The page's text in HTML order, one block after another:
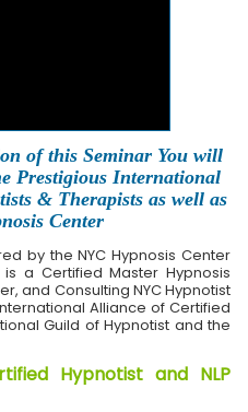
of this Seminar You will
Prestigious International
& Therapists as well as
Center
by the NYC Hypnosis Center
a Certified Master Hypnosis
and Consulting NYC Hypnotist
Alliance of Certified
Guild of Hypnotist and the
Hypnotist and NLP